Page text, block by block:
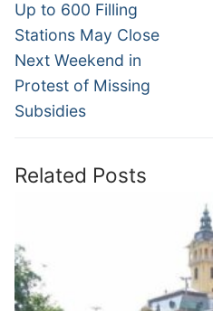
navigation
Previous
post:
Up to 600 Filling
Stations May Close
Next Weekend in
Protest of Missing
Subsidies
Related Posts